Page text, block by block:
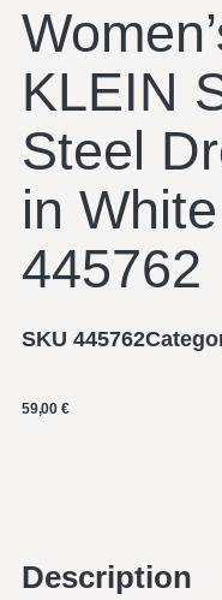
KLEIN
Steel
in
445762
SKU 445762
59,00 €
Description